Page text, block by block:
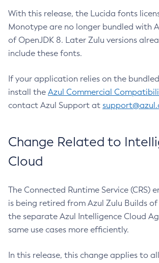
With this release, the Lucida fonts
Monotype are no longer bundled with
of OpenJDK 8. Later Zulu versions
include these fonts.
If your application relies on the
install the Azul Commercial
contact Azul Support at
Change Related to
Cloud
The Connected Runtime Service (CRS)
is being retired from Azul Zulu Builds of
the separate Azul Intelligence Cloud
same use cases more efficiently.
In this release, this change applies to